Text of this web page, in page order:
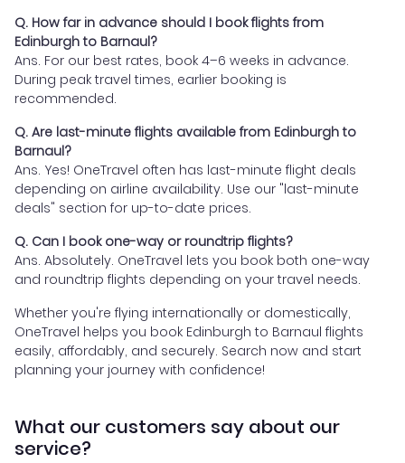
Q. How far in advance should I book flights from
Edinburgh to Barnaul?
Ans. For our best rates, book 4–6 weeks in advance.
During peak travel times, earlier booking is
recommended.
Q. Are last-minute flights available from Edinburgh to
Barnaul?
Ans. Yes! OneTravel often has last-minute flight deals
depending on airline availability. Use our "last-minute
deals" section for up-to-date prices.
Q. Can I book one-way or roundtrip flights?
Ans. Absolutely. OneTravel lets you book both one-way
and roundtrip flights depending on your travel needs.
Whether you're flying internationally or domestically,
OneTravel helps you book Edinburgh to Barnaul flights
easily, affordably, and securely. Search now and start
planning your journey with confidence!
What our customers say about our
service?